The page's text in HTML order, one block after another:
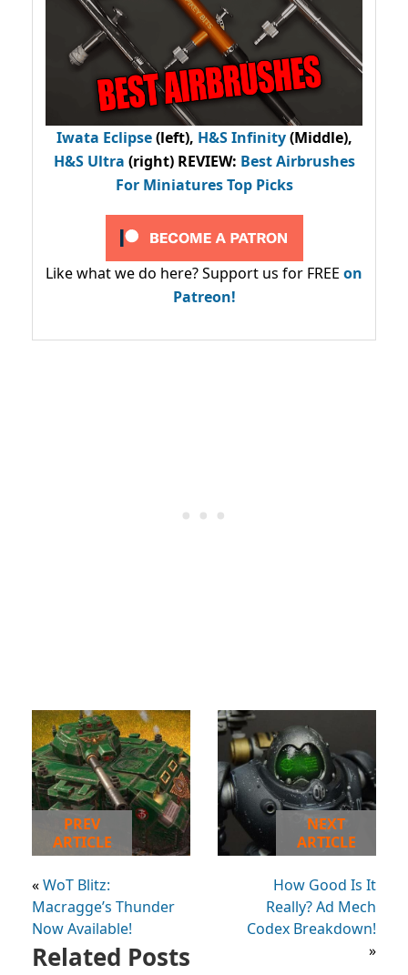
Iwata Eclipse(left), H&S Infinity(Middle),
H&S Ultra (right) REVIEW: Best Airbrushes
For Miniatures Top Picks
Like what we do here? Support us for FREE on
Patreon!
PREV
ARTICLE
«WoT Blitz:
Macragge’s Thunder
Now Available!
NEXT
ARTICLE
How Good Is It
Really? Ad Mech
Codex Breakdown!
»
Related Posts